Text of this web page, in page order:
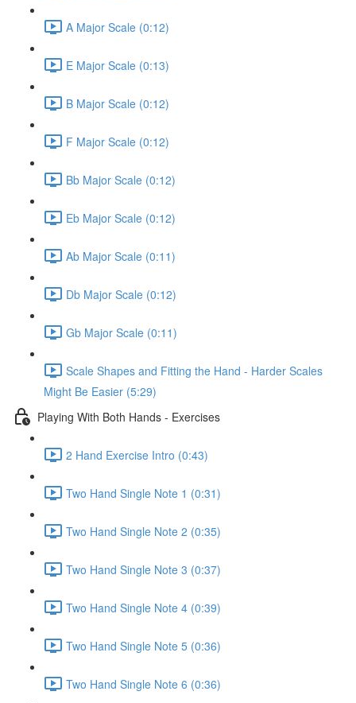
A Major Scale (0:12)
E Major Scale (0:13)
B Major Scale (0:12)
F Major Scale (0:12)
Bb Major Scale (0:12)
Eb Major Scale (0:12)
Ab Major Scale (0:11)
Db Major Scale (0:12)
Gb Major Scale (0:11)
Scale Shapes and Fitting the Hand - Harder Scales
Might Be Easier (5:29)
Playing With Both Hands - Exercises
2 Hand Exercise Intro (0:43)
Two Hand Single Note 1 (0:31)
Two Hand Single Note 2 (0:35)
Two Hand Single Note 3 (0:37)
Two Hand Single Note 4 (0:39)
Two Hand Single Note 5 (0:36)
Two Hand Single Note 6 (0:36)